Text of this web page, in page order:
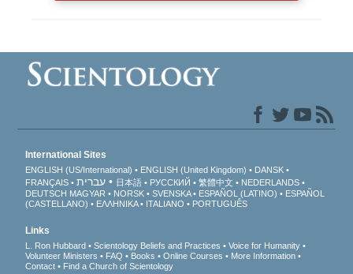
International Sites
ENGLISH (US/International) ENGLISH (United Kingdom)
DANSK
FRANÇAIS
עברית 日本語 РУССКИЙ 繁體中文
NEDERLANDS
DEUTSCH MAGYAR NORSK SVENSKA ESPAÑOL (LATINO)
ESPAÑOL
(CASTELLANO)
ΕΛΛΗΝΙΚA ITALIANO PORTUGUÊS
Links
L. Ron Hubbard Scientology Beliefs and Practices
Voice for Humanity
Volunteer Ministers
FAQ Books Online Courses
More Information
Contact
Find a Church of Scientology